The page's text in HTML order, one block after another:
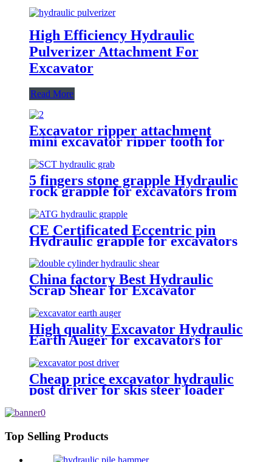
High Efficiency Hydraulic
Pulverizer Attachment For
Excavator
Read More
Excavator ripper attachment
mini excavator ripper tooth for
5 fingers stone grapple Hydraulic
rock grapple for excavators from
1.5-23 ton
CE Certificated Eccentric pin
Hydraulic grapple for excavators
China factory Best Hydraulic
Scrap Shear for Excavator
High quality Excavator Hydraulic
Earth Auger for excavators for
Cheap price excavator hydraulic
post driver for skis steer loader
Top Selling Products